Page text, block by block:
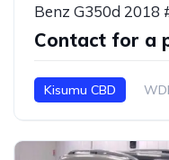
Benz G350d 2018
Contact for a
Kisumu CBD